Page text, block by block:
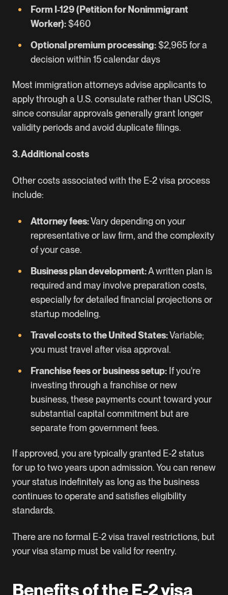
Form I-129 (Petition for Nonimmigrant
Worker):$460
Optional premium processing:$2,965 for a
decision within 15 calendar days
Most immigration attorneys advise applicants to
apply through a U.S. consulate rather than USCIS,
since consular approvals generally grant longer
validity periods and avoid duplicate filings.
3. Additional costs
Other costs associated with the E-2 visa process
include:
Attorney fees:Vary depending on your
representative or law firm, and the complexity
of your case.
Business plan development:A written plan is
required and may involve preparation costs,
especially for detailed financial projections or
startup modeling.
Travel costs to the United States:Variable;
you must travel after visa approval.
Franchise fees or business setup: If you're
investing through a franchise or new
business, these payments count toward your
substantial capital commitment but are
separate from government fees.
If approved, you are typically granted E-2 status
for up to two years upon admission. You can renew
your status indefinitely as long as the business
continues to operate and satisfies eligibility
standards.
There are no formal E-2 visa travel restrictions, but
your visa stamp must be valid for reentry.
Benefits of the E-2 visa